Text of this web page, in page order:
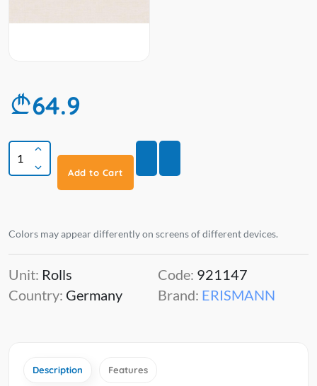
64.9
Add to Cart
Colors may appear differently on screens of different devices.
Unit: Rolls
Country: Germany
Code: 921147
Brand: ERISMANN
Description Features